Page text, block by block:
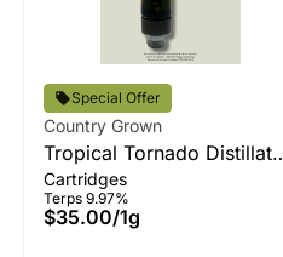
Special Offer
Country Grown
Tropical Tornado Distillate
Vape
Cartridges
Terps 9.97%
$35.00/1g